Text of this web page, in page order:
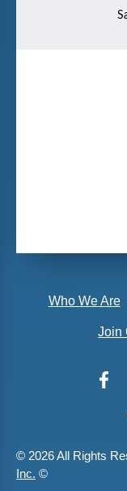
Who We Are
Join
© 2026 All Rights
Inc. ©